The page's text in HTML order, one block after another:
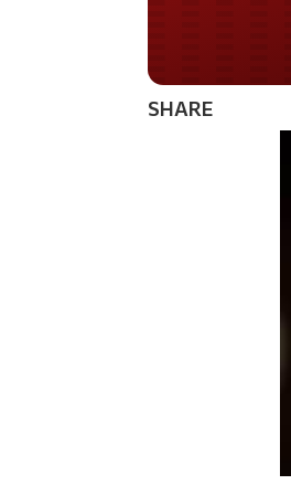
Do
SHARE